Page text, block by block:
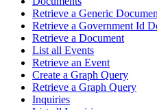
Retrieve a Generic
Retrieve a Government Id
Retrieve a Document
List all Events
Retrieve an Event
Create a Graph Query
Retrieve a Graph Query
Inquiries